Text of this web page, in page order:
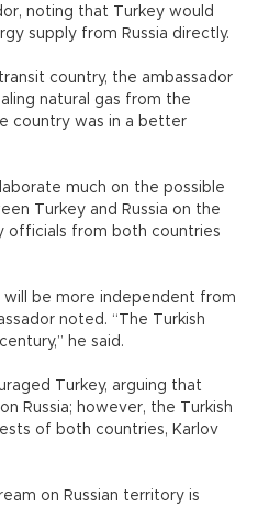
noting that Turkey would
supply from Russia directly.
country, the ambassador
natural gas from the
country was in a better
much on the possible
Turkey and Russia on the
officials from both countries
be more independent from
noted. “The Turkish
he said.
Turkey, arguing that
Russia; however, the Turkish
of both countries, Karlov
on Russian territory is